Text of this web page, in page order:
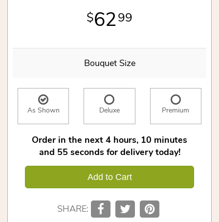
6299
Bouquet Size
As Shown Deluxe Premium
Order in the next 4 hours 10 minutes
55 seconds for delivery today!
Add to Cart
SHARE: